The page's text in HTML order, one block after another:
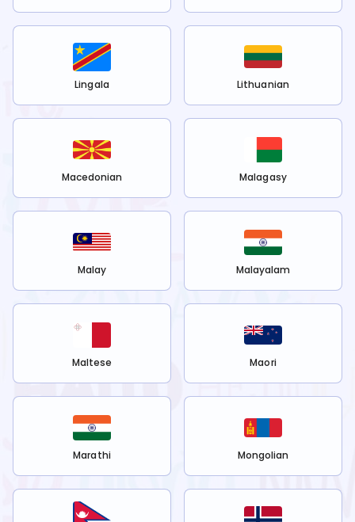
Lingala Lithuanian
Macedonian Malagasy
Malay Malayalam
Maltese Maori
Marathi Mongolian